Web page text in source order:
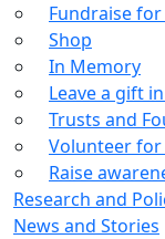
Fundraise for
Shop
In Memory
Leave a gift
Trusts and
Volunteer for
Raise
Research and
News and Stories